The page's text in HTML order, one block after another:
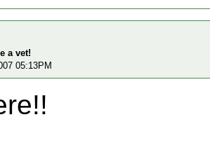
a vet!
05:13PM